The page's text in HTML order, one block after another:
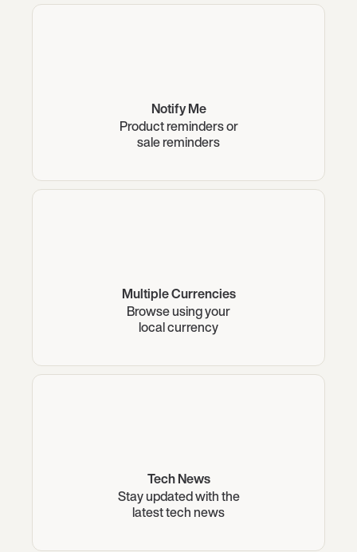
Notify Me
Product reminders or
sale reminders
Multiple Currencies
Browse using your
local currency
Tech News
Stay updated with the
latest tech news